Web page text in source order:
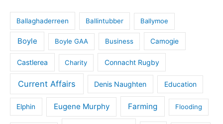
Ballaghaderreen Ballintubber Ballymoe
Boyle Boyle GAA Business Camogie
Castlerea Charity Connacht Rugby
Current Affairs Denis Naughten Education
Elphin Eugene Murphy Farming Flooding